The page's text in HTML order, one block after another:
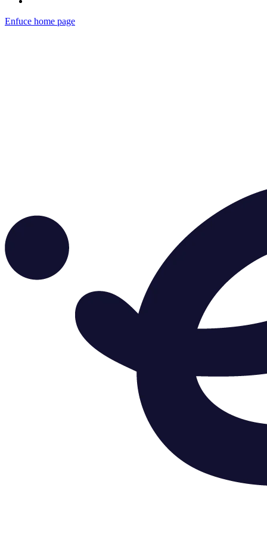
Enfuce home page